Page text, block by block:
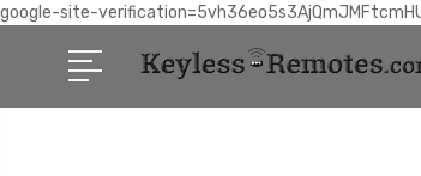
google-site-